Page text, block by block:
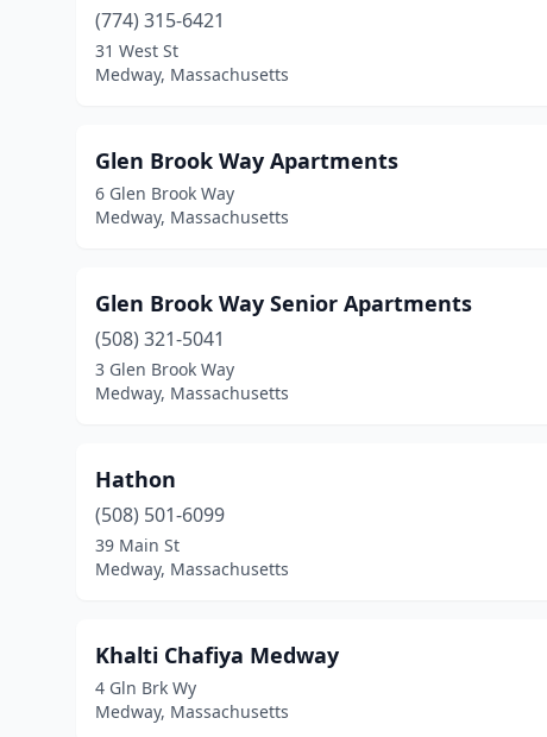
(774) 315-6421
31 West St
Medway, Massachusetts
Glen Brook Way Apartments
6 Glen Brook Way
Medway, Massachusetts
Glen Brook Way Senior Apartments
(508) 321-5041
3 Glen Brook Way
Medway, Massachusetts
Hathon
(508) 501-6099
39 Main St
Medway, Massachusetts
Khalti Chafiya Medway
4 Gln Brk Wy
Medway, Massachusetts